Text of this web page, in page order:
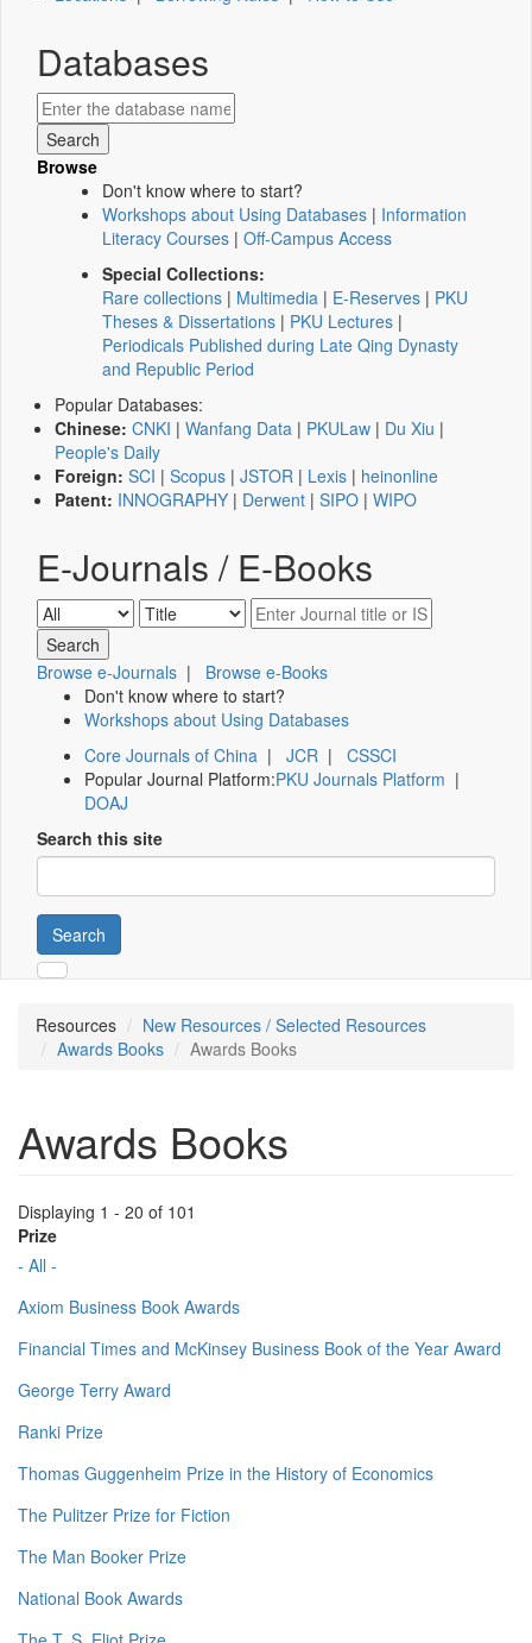
Databases
Browse
Don't know where to start?
Workshops about Using Databases | Information
Literacy Courses | Off-Campus Access
Special Collections:
Rare collections | Multimedia | E-Reserves | PKU
Theses & Dissertations | PKU Lectures |
Periodicals Published during Late Qing Dynasty
and Republic Period
Popular Databases:
Chinese: CNKI | Wanfang Data | PKULaw | Du Xiu |
People's Daily
Foreign: SCI | Scopus | JSTOR | Lexis | heinonline
Patent: INNOGRAPHY | Derwent | SIPO | WIPO
E-Journals / E-Books
Browse e-Journals | Browse e-Books
Don't know where to start?
Workshops about Using Databases
Core Journals of China | JCR | CSSCI
Popular Journal Platform:PKU Journals Platform |
DOAJ
Search this site
Search
Resources
New Resources / Selected Resources
Awards Books
Awards Books
Awards Books
Displaying 1 - 20 of 101
Prize
- All -
Axiom Business Book Awards
Financial Times and McKinsey Business Book of the Year Award
George Terry Award
Ranki Prize
Thomas Guggenheim Prize in the History of Economics
The Pulitzer Prize for Fiction
The Man Booker Prize
National Book Awards